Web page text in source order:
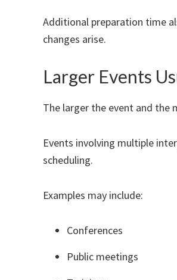
Additional preparation time
changes arise.
Larger Events
The larger the event and the
Events involving multiple
scheduling.
Examples may include:
Conferences
Public meetings